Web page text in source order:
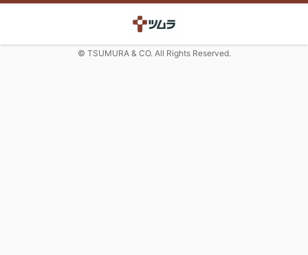
© TSUMURA & CO. All Rights Reserved.